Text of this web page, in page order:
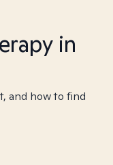
in
and how to find